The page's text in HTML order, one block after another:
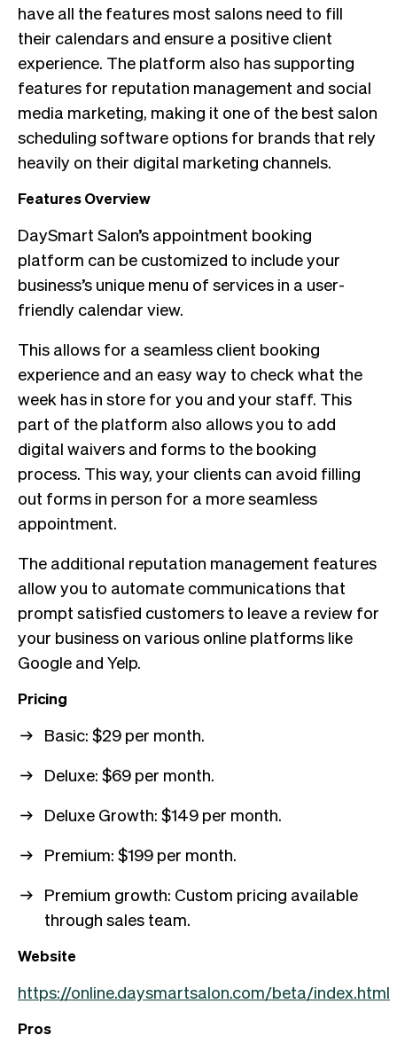
have all the features most salons need to fill
their calendars and ensure a positive client
experience. The platform also has supporting
features for reputation management and social
media marketing, making it one of the best salon
scheduling software options for brands that rely
heavily on their digital marketing channels.
Features Overview
DaySmart Salon’s appointment booking
platform can be customized to include your
business’s unique menu of services in a user-
friendly calendar view.
This allows for a seamless client booking
experience and an easy way to check what the
week has in store for you and your staff. This
part of the platform also allows you to add
digital waivers and forms to the booking
process. This way, your clients can avoid filling
out forms in person for a more seamless
appointment.
The additional reputation management features
allow you to automate communications that
prompt satisfied customers to leave a review for
your business on various online platforms like
Google and Yelp.
Pricing
Basic: $29 per month.
Deluxe: $69 per month.
Deluxe Growth: $149 per month.
Premium: $199 per month.
Premium growth: Custom pricing available
through sales team.
Website
https://online.daysmartsalon.com/beta/index.html
Pros